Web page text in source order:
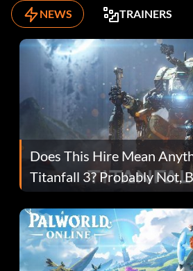
NEWS TRAINERS
Does This Hire Mean
Titanfall 3? Probably Not,
Fans Are Hopeful